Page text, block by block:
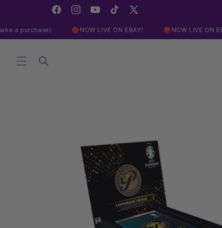
FacebookInstagramYouTubeTikTokX
(Twitter)
🔴NOW LIVE ON EBAY! 🔴NOW LIVE ON EBAY!